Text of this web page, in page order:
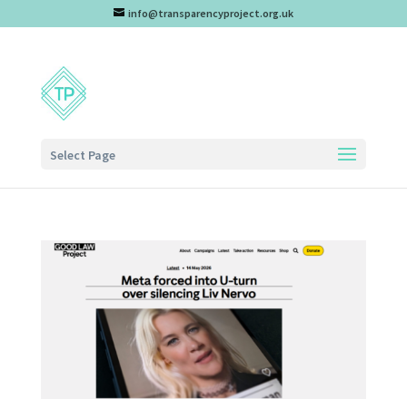
info@transparencyproject.org.uk
Select Page